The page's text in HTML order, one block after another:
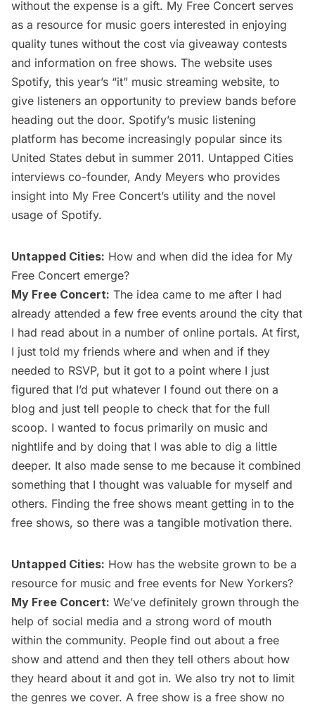
without the expense is a gift. My Free Concert serves
as a resource for music goers interested in enjoying
quality tunes without the cost via giveaway contests
and information on free shows. The website uses
Spotify, this year’s “it” music streaming website, to
give listeners an opportunity to preview bands before
heading out the door. Spotify’s music listening
platform has become increasingly popular since its
United States debut in summer 2011. Untapped Cities
interviews co-founder, Andy Meyers who provides
insight into My Free Concert’s utility and the novel
usage of Spotify.
Untapped Cities: How and when did the idea for My
Free Concert emerge?
My Free Concert: The idea came to me after I had
already attended a few free events around the city that
I had read about in a number of online portals. At first,
I just told my friends where and when and if they
needed to RSVP, but it got to a point where I just
figured that I’d put whatever I found out there on a
blog and just tell people to check that for the full
scoop. I wanted to focus primarily on music and
nightlife and by doing that I was able to dig a little
deeper. It also made sense to me because it combined
something that I thought was valuable for myself and
others. Finding the free shows meant getting in to the
free shows, so there was a tangible motivation there.
Untapped Cities: How has the website grown to be a
resource for music and free events for New Yorkers?
My Free Concert: We’ve definitely grown through the
help of social media and a strong word of mouth
within the community. People find out about a free
show and attend and then they tell others about how
they heard about it and got in. We also try not to limit
the genres we cover. A free show is a free show no